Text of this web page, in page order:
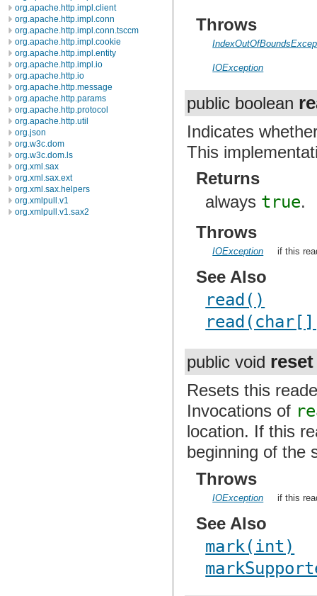
org.apache.http.impl.client
org.apache.http.impl.conn
org.apache.http.impl.conn.tsccm
org.apache.http.impl.cookie
org.apache.http.impl.entity
org.apache.http.impl.io
org.apache.http.io
org.apache.http.message
org.apache.http.params
org.apache.http.protocol
org.apache.http.util
org.json
org.w3c.dom
org.w3c.dom.ls
org.xml.sax
org.xml.sax.ext
org.xml.sax.helpers
org.xmlpull.v1
org.xmlpull.v1.sax2
Throws
IOException
public boolean
Indicates
This
Returns
always true.
Throws
IOException if this
See Also
read()
public void reset
Resets this
Invocations of
location. If this
beginning of the
Throws
IOException if this
See Also
mark(int)